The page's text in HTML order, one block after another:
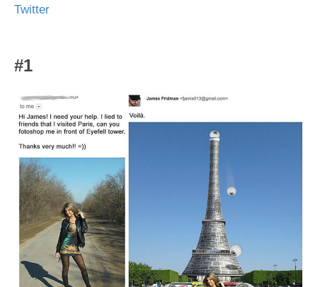
Twitter
#1